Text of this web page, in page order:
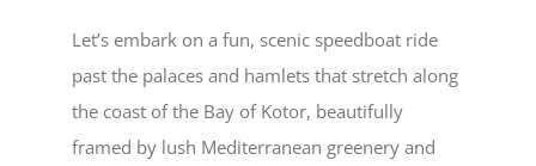
Let’s embark on a fun, scenic speedboat ride
past the palaces and hamlets that stretch along
the coast of the Bay of Kotor, beautifully
framed by lush Mediterranean greenery and